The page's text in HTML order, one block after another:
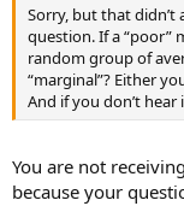
Sorry, but that didn’t
question. If a “poor”
random group of
“marginal”? Either
And if you don’t hear
You are not
because your